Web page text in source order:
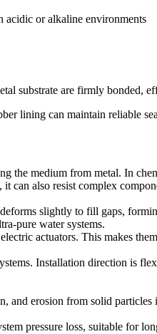
acidic or alkaline environments
substrate are firmly bonded,
lining can maintain reliable
the medium from metal. In
also resist complex
slightly to fill gaps,
pure water systems.
actuators. This makes
Installation direction is
and erosion from solid
pressure loss, suitable for